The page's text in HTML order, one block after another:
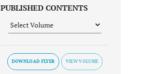
PUBLISHED CONTENTS
DOWNLOAD FLYER